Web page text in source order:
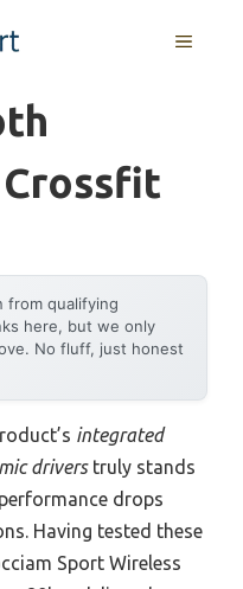
MENU
from qualifying
here, but we only
No fluff, just honest
integrated
driverstruly stands
drops
Having tested these
Sport Wireless